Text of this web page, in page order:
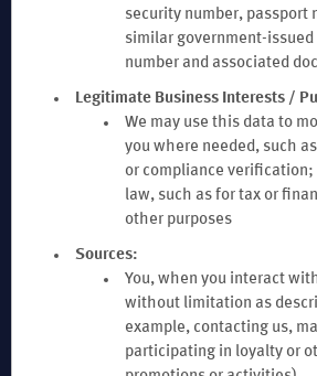
OUR BRANDS
VACATION RENTALS, CLUB
security number, passport
similar government-
number and associated
Legitimate Business Interests /
We may use this data to
you where needed, such
or compliance verification;
law, such as for tax or
other purposes
Sources:
You, when you interact
without limitation as
example, contacting us,
participating in loyalty or